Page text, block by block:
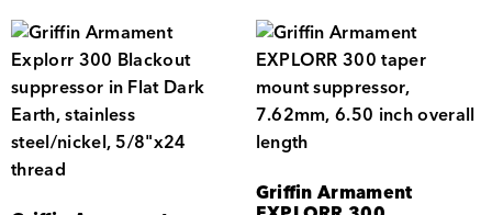
Griffin Armament